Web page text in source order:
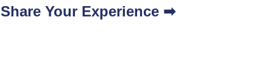
Share Your Experience ➡